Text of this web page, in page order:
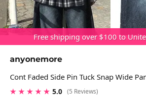
Free shipping over $100 to
anyonemore
Cont Faded Side Pin Tuck Snap Wide
★ ★ ★ ★ ★ 5.0 (5 Reviews)